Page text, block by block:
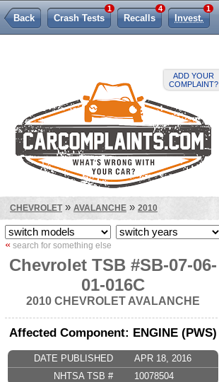
ADD YOUR
COMPLAINT?
Back Crash Tests
1
Recalls
4
Invest.
1
CHEVROLET» AVALANCHE » 2010
« search for something else
Chevrolet TSB #SB-07-06-
01-016C
2010 CHEVROLET AVALANCHE
Affected Component: ENGINE (PWS)
DATE PUBLISHED
APR 18, 2016
NHTSA TSB #
10078504